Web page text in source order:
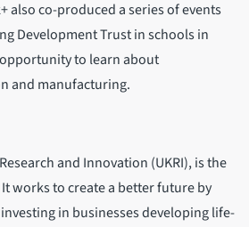
also co-produced a series of events
Development Trust in schools in
to learn about
and manufacturing.
and Innovation (UKRI), is the
It works to create a better future by
in businesses developing life-